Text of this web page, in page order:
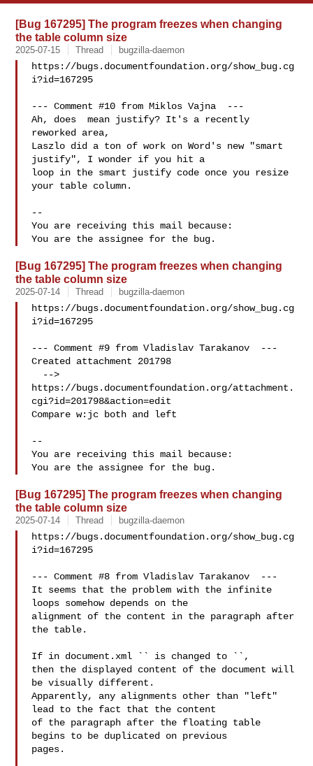
[Bug 167295] The program freezes when changing
the table column size
2025-07-15 Thread bugzilla-daemon
https://bugs.documentfoundation.org/show_bug.cg
i?id=167295
--- Comment #10 from Miklos Vajna  ---
Ah, does  mean justify? It's a recently
reworked area,
Laszlo did a ton of work on Word's new "smart
justify", I wonder if you hit a
loop in the smart justify code once you resize
your table column.
--
You are receiving this mail because:
[Bug 167295] The program freezes when changing
the table column size
2025-07-14 Thread bugzilla-daemon
https://bugs.documentfoundation.org/show_bug.cg
i?id=167295
--- Comment #9 from Vladislav Tarakanov  ---
Created attachment 201798
https://bugs.documentfoundation.org/attachment.
cgi?id=201798&action=edit
Compare w:jc both and left
--
You are receiving this mail because:
[Bug 167295] The program freezes when changing
the table column size
2025-07-14 Thread bugzilla-daemon
https://bugs.documentfoundation.org/show_bug.cg
i?id=167295
--- Comment #8 from Vladislav Tarakanov  ---
It seems that the problem with the infinite
loops somehow depends on the
alignment of the content in the paragraph after
the table.
If in document.xml `` is changed to ``,
then the displayed content of the document will
be visually different.
Apparently, any alignments other than "left"
lead to the fact that the content
of the paragraph after the floating table
begins to be duplicated on previous
pages.